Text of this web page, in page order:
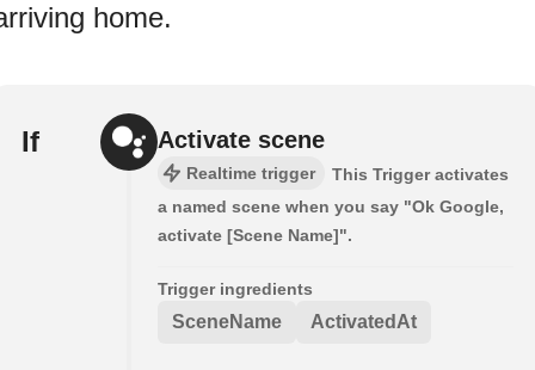
home.
If Activate scene
Realtime trigger
This Trigger activates
a named scene when you say "Ok Google,
activate [Scene Name]".
Trigger ingredients
SceneName ActivatedAt